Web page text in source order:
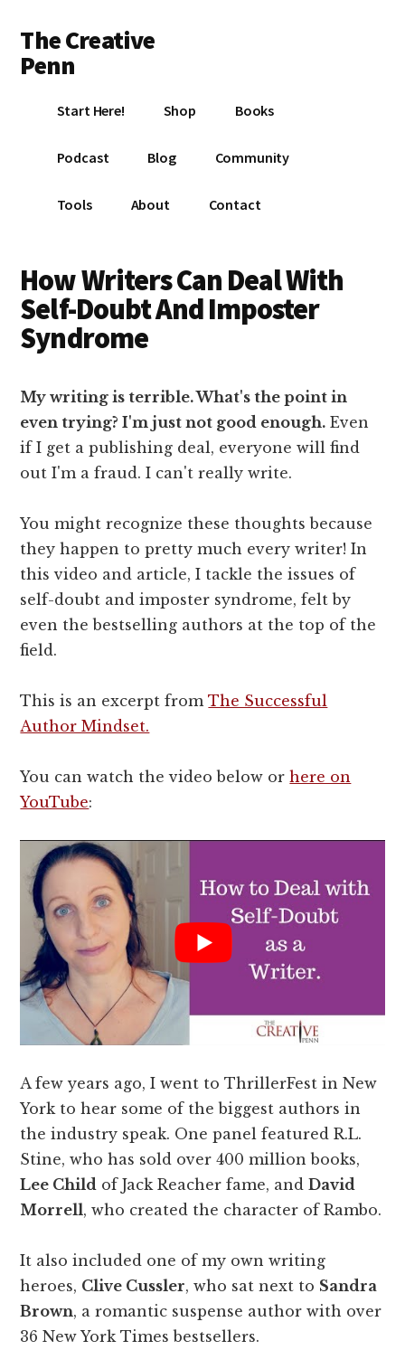
main
content
footer
menu
The Creative
Penn
book
living
with
your
writing
Start Here! Shop Books
Podcast Blog Community
Tools About Contact
How Writers Can Deal With
Self-Doubt And Imposter
Syndrome
My writing is terrible. What's the point in
even trying? I'm just not good enough. Even
if I get a publishing deal, everyone will find
out I'm a fraud. I can't really write.
You might recognize these thoughts because
they happen to pretty much every writer! In
this video and article, I tackle the issues of
self-doubt and imposter syndrome, felt by
even the bestselling authors at the top of the
field.
This is an excerpt fromThe Successful
Author Mindset.
You can watch the video below orhere on
YouTube:
A few years ago, I went to ThrillerFest in New
York to hear some of the biggest authors in
the industry speak. One panel featured R.L.
Stine, who has sold over 400 million books,
Lee Child of Jack Reacher fame, andDavid
Morrell, who created the character of Rambo.
It also included one of my own writing
heroes, Clive Cussler, who sat next to Sandra
Brown, a romantic suspense author with over
36 New York Times bestsellers.